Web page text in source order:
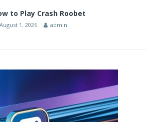
to Play Crash Roobet
August 1, 2026 admin